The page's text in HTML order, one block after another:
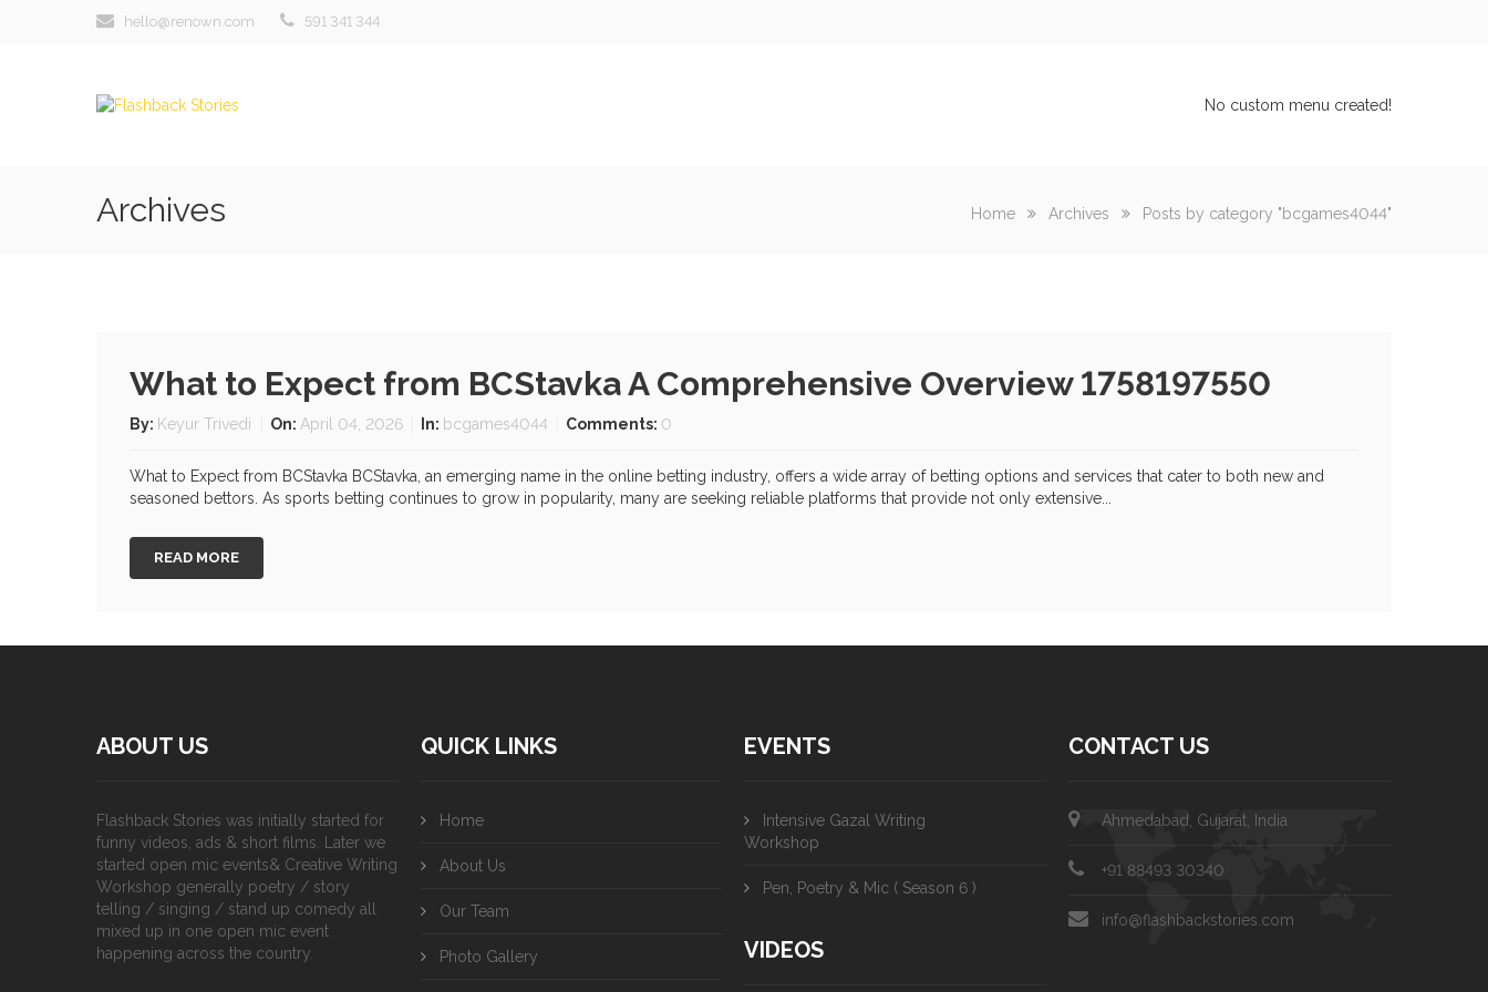
hello@renown.com 591 341 344
No custom menu created!
Archives Home Archives Posts by category "bcgames4044"
What to Expect from BCStavka A Comprehensive Overview 1758197550
By: Keyur Trivedi On: April 04, 2026 In: bcgames4044 Comments: 0
What to Expect from BCStavka BCStavka, an emerging name in the online betting industry, offers a wide array of betting options and services that cater to both new and
seasoned bettors. As sports betting continues to grow in popularity, many are seeking reliable platforms that provide not only extensive...
READ MORE
ABOUT US
Flashback Stories was initially started for
funny videos, ads & short films. Later we
started open mic events& Creative Writing
Workshop generally poetry / story
telling / singing / stand up comedy all
mixed up in one open mic event
happening across the country.
QUICK LINKS
Home
About Us
Our Team
Photo Gallery
EVENTS
Intensive Gazal Writing
Workshop
Pen, Poetry & Mic ( Season 6 )
VIDEOS
CONTACT US
Ahmedabad, Gujarat, India
+91 88493 30340
info@flashbackstories.com